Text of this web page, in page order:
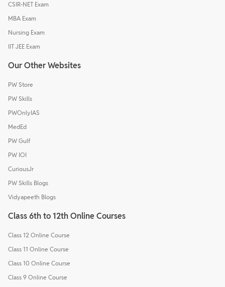
CSIR-NET Exam
MBA Exam
Nursing Exam
IIT JEE Exam
Our Other Websites
PW Store
PW Skills
PWOnlyIAS
MedEd
PW Gulf
PW IOI
CuriousJr
PW Skills Blogs
Vidyapeeth Blogs
Class 6th to 12th Online Courses
Class 12 Online Course
Class 11 Online Course
Class 10 Online Course
Class 9 Online Course